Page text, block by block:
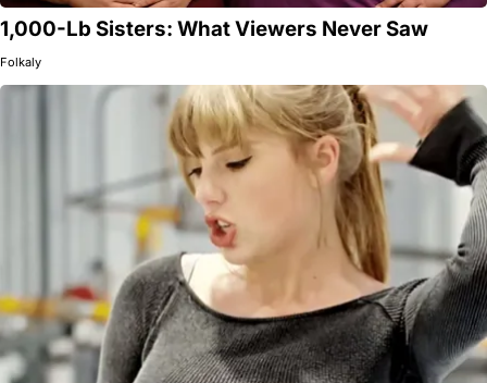
1,000-Lb Sisters: What Viewers Never Saw
Folkaly